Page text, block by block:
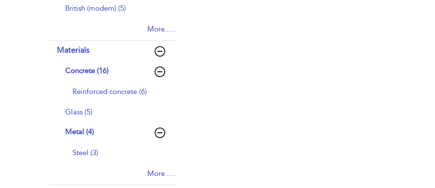
British (modern) (5)
More......
Materials
Concrete (16)
Reinforced concrete (6)
Glass (5)
Metal (4)
Steel (3)
More......